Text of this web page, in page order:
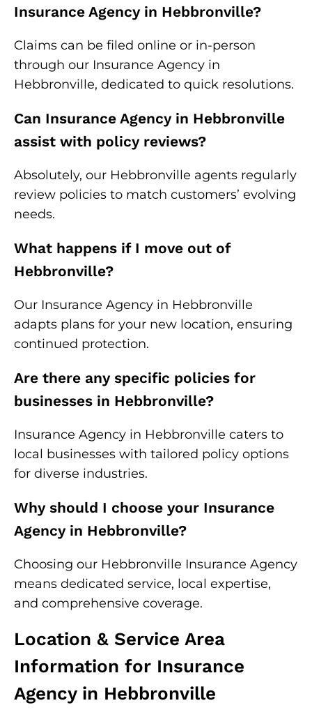
Insurance Agency in Hebbronville?
Claims can be filed online or in-person
through our Insurance Agency in
Hebbronville, dedicated to quick resolutions.
Can Insurance Agency in Hebbronville
assist with policy reviews?
Absolutely, our Hebbronville agents regularly
review policies to match customers’ evolving
needs.
What happens if I move out of
Hebbronville?
Our Insurance Agency in Hebbronville
adapts plans for your new location, ensuring
continued protection.
Are there any specific policies for
businesses in Hebbronville?
Insurance Agency in Hebbronville caters to
local businesses with tailored policy options
for diverse industries.
Why should I choose your Insurance
Agency in Hebbronville?
Choosing our Hebbronville Insurance Agency
means dedicated service, local expertise,
and comprehensive coverage.
Location & Service Area
Information for Insurance
Agency in Hebbronville